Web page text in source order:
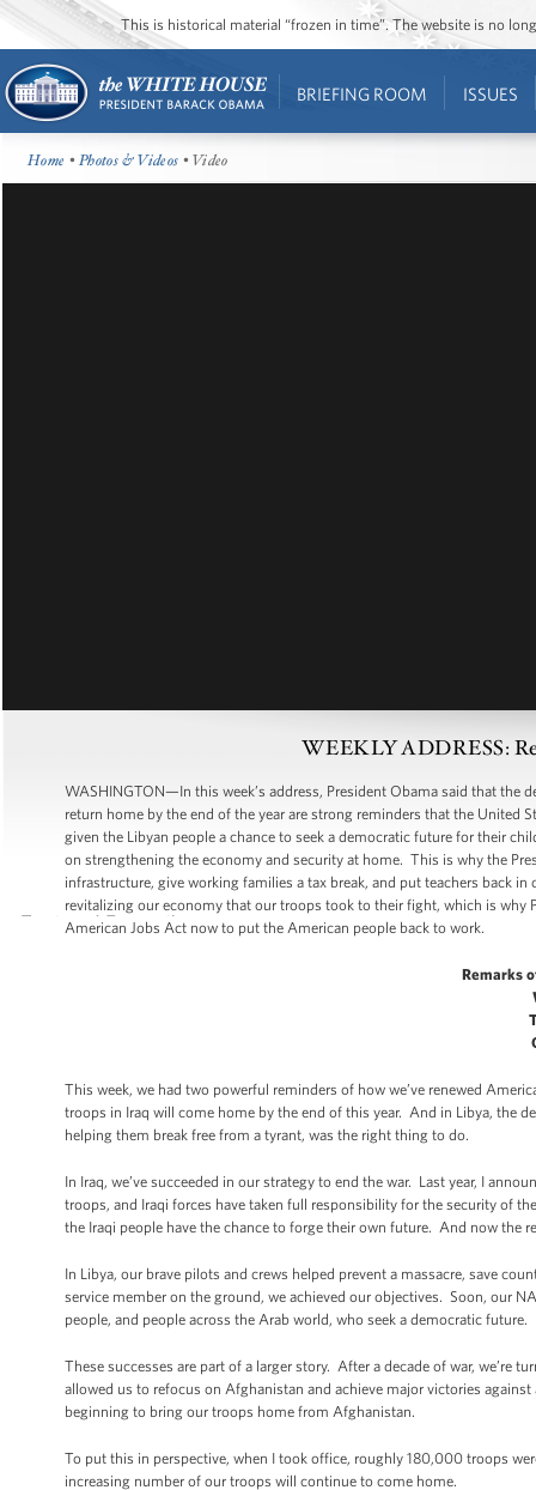
This is historical material “frozen in time”. The website is no
BRIEFING ROOM ISSUES
Home •Photos & Videos • Video
WEEKLY ADDRESS:
WASHINGTON—In this week’s address, President Obama said that
return home by the end of the year are strong reminders that the United
given the Libyan people a chance to seek a democratic future for their
on strengthening the economy and security at home. This is why the
infrastructure, give working families a tax break, and put teachers back
revitalizing our economy that our troops took to their fight, which is why
American Jobs Act now to put the American people back to work.
Remarks
This week, we had two powerful reminders of how we’ve renewed
troops in Iraq will come home by the end of this year. And in Libya, the
helping them break free from a tyrant, was the right thing to do.
In Iraq, we’ve succeeded in our strategy to end the war. Last year, I
troops, and Iraqi forces have taken full responsibility for the security of
the Iraqi people have the chance to forge their own future. And now the
In Libya, our brave pilots and crews helped prevent a massacre, save
service member on the ground, we achieved our objectives. Soon, our
people, and people across the Arab world, who seek a democratic future.
These successes are part of a larger story. After a decade of war,
allowed us to refocus on Afghanistan and achieve major victories
beginning to bring our troops home from Afghanistan.
To put this in perspective, when I took office, roughly 180,000 troops
increasing number of our troops will continue to come home.